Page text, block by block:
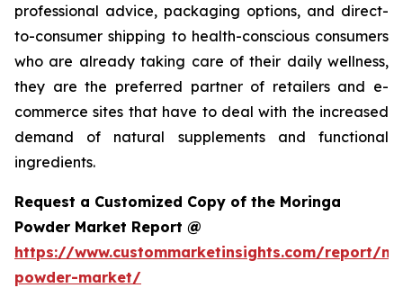
professional advice, packaging options, and direct-
to-consumer shipping to health-conscious consumers
who are already taking care of their daily wellness,
they are the preferred partner of retailers and e-
commerce sites that have to deal with the increased
demand of natural supplements and functional
ingredients.
Request a Customized Copy of the Moringa
Powder Market Report @
https://www.custommarketinsights.com/report/
powder-market/